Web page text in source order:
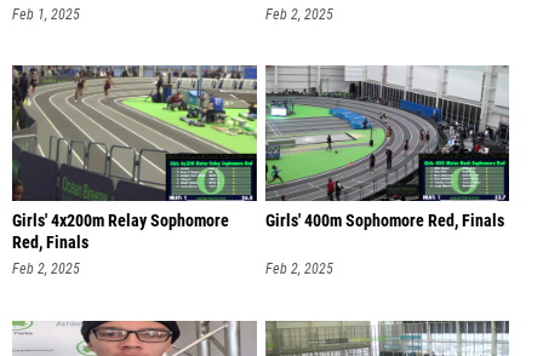
Feb 1, 2025 Feb 2, 2025
Girls' 4x200m Relay Sophomore
Red, Finals
Feb 2, 2025
Girls' 400m Sophomore Red, Finals
Feb 2, 2025